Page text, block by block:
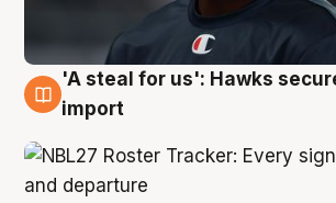
5 Aug
'A steal for us': Hawks
import